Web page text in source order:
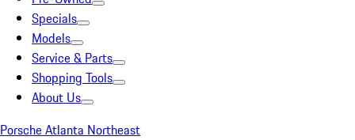
Specials
Models
Service & Parts
Shopping Tools
About Us
Porsche Atlanta Northeast